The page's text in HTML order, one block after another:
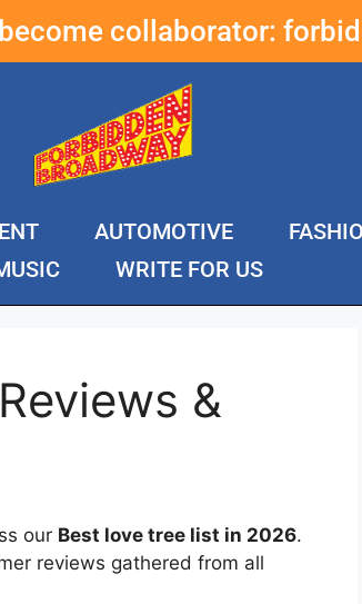
collaborator:
AUTOMOTIVE
WRITE FOR US
&
our Best love tree list in 2026.
reviews gathered from all